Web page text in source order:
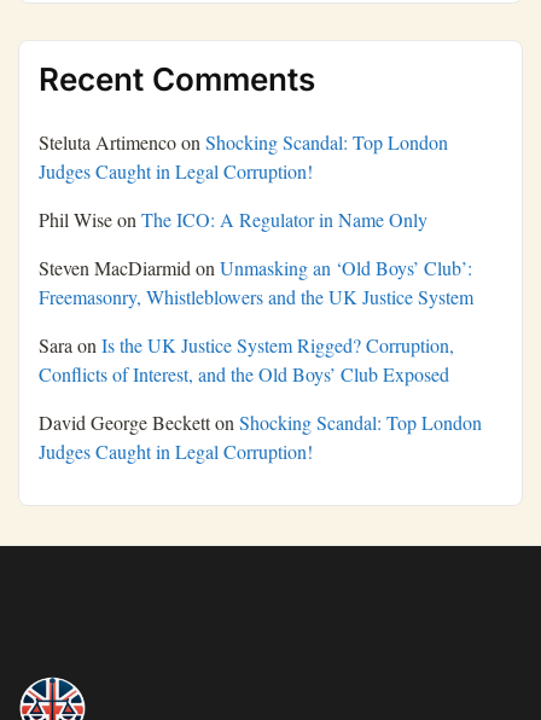
Recent Comments
Steluta ArtimencoonShocking Scandal: Top London
Judges Caught in Legal Corruption!
Phil WiseonThe ICO: A Regulator in Name Only
Steven MacDiarmidonUnmasking an ‘Old Boys’ Club’:
Freemasonry, Whistleblowers and the UK Justice System
SaraonIs the UK Justice System Rigged? Corruption,
Conflicts of Interest, and the Old Boys’ Club Exposed
David George BeckettonShocking Scandal: Top London
Judges Caught in Legal Corruption!